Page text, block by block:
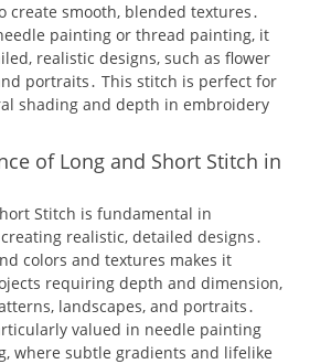
create smooth‚ blended textures․
painting or thread painting‚ it
realistic designs‚ such as flower
portraits․ This stitch is perfect for
shading and depth in embroidery
of Long and Short Stitch in
Stitch is fundamental in
realistic‚ detailed designs․
colors and textures makes it
requiring depth and dimension‚
landscapes‚ and portraits․
valued in needle painting
where subtle gradients and lifelike